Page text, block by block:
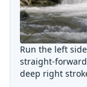
Run the left
straight-
deep right